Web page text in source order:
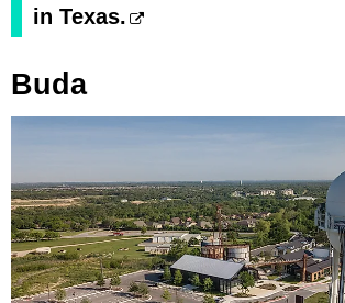
in Texas.
Buda